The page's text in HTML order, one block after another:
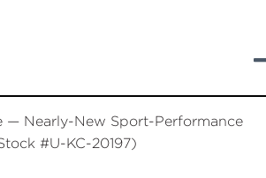
— Nearly-New Sport-Performance
#U-KC-20197)